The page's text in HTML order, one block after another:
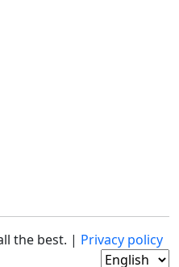
the best. | Privacy policy